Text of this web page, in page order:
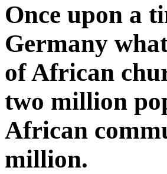
Once upon a
Germany
of African
two million
African
million.